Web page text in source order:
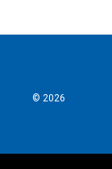
© 2026